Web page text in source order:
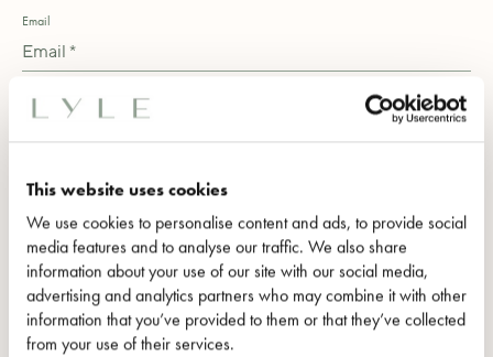
This website uses cookies
We use cookies to personalise content and ads, to provide social
media features and to analyse our traffic. We also share
information about your use of our site with our social media,
advertising and analytics partners who may combine it with other
information that you’ve provided to them or that they’ve collected
from your use of their services.
Email
Message
I agree to the Privacy Policy.